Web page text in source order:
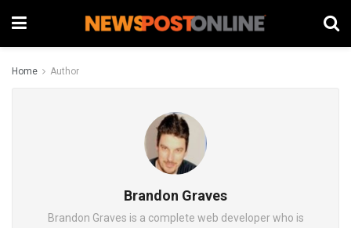
Home Author
Brandon Graves
Brandon Graves is a complete web developer who is